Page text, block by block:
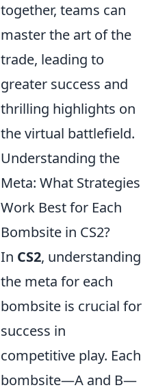
together, teams can
master the art of the
trade, leading to
greater success and
thrilling highlights on
the virtual battlefield.
Understanding the
Meta: What Strategies
Work Best for Each
Bombsite in CS2?
In CS2, understanding
the meta for each
bombsite is crucial for
success in
competitive play. Each
bombsite—A and B—